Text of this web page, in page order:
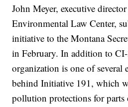
John Meyer, executive
Environmental Law Center,
initiative to the Montana
in February. In addition to
organization is one of several
behind Initiative 191, which
pollution protections for